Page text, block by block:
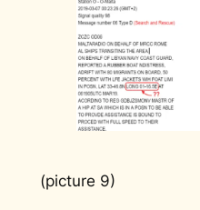
(picture 9)